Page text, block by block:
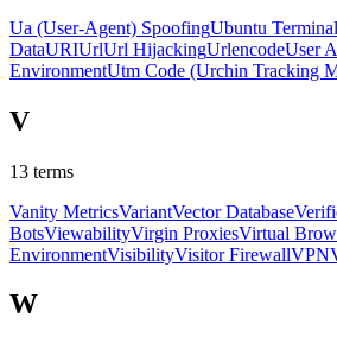
Ua (User-Agent) SpoofingUbuntu Terminal
DataURIUrlUrl HijackingUrlencodeUser
EnvironmentUtm Code (Urchin Tracking
V
13 terms
Vanity MetricsVariantVector Database
BotsViewabilityVirgin ProxiesVirtual
EnvironmentVisibilityVisitor FirewallVPN
W